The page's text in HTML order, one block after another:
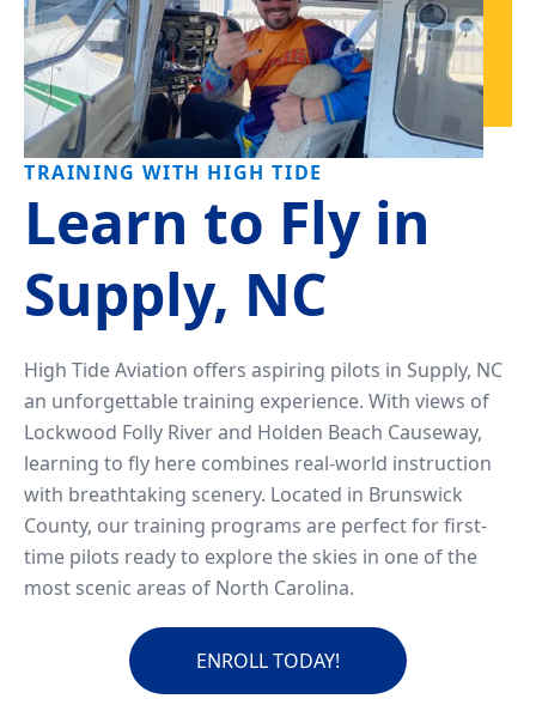
TRAINING WITH HIGH TIDE
Learn to Fly in
Supply, NC
High Tide Aviation offers aspiring pilots in Supply, NC
an unforgettable training experience. With views of
Lockwood Folly River and Holden Beach Causeway,
learning to fly here combines real-world instruction
with breathtaking scenery. Located in Brunswick
County, our training programs are perfect for first-
time pilots ready to explore the skies in one of the
most scenic areas of North Carolina.
ENROLL TODAY!